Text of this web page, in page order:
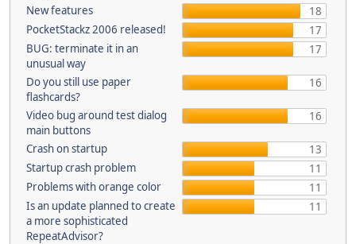
New features
18
PocketStackz 2006 released!
17
BUG: terminate it in an
unusual way
17
Do you still use paper
flashcards?
16
Video bug around test dialog
main buttons
16
Crash on startup
13
Startup crash problem
11
Problems with orange color
11
Is an update planned to create
a more sophisticated
RepeatAdvisor?
11